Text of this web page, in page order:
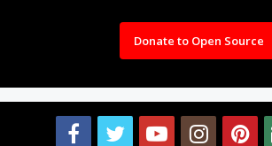
Donate to Open Source